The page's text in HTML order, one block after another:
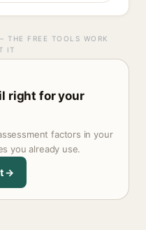
THE FREE TOOLS WORK
IT
right for your
factors in your
you already use.
→